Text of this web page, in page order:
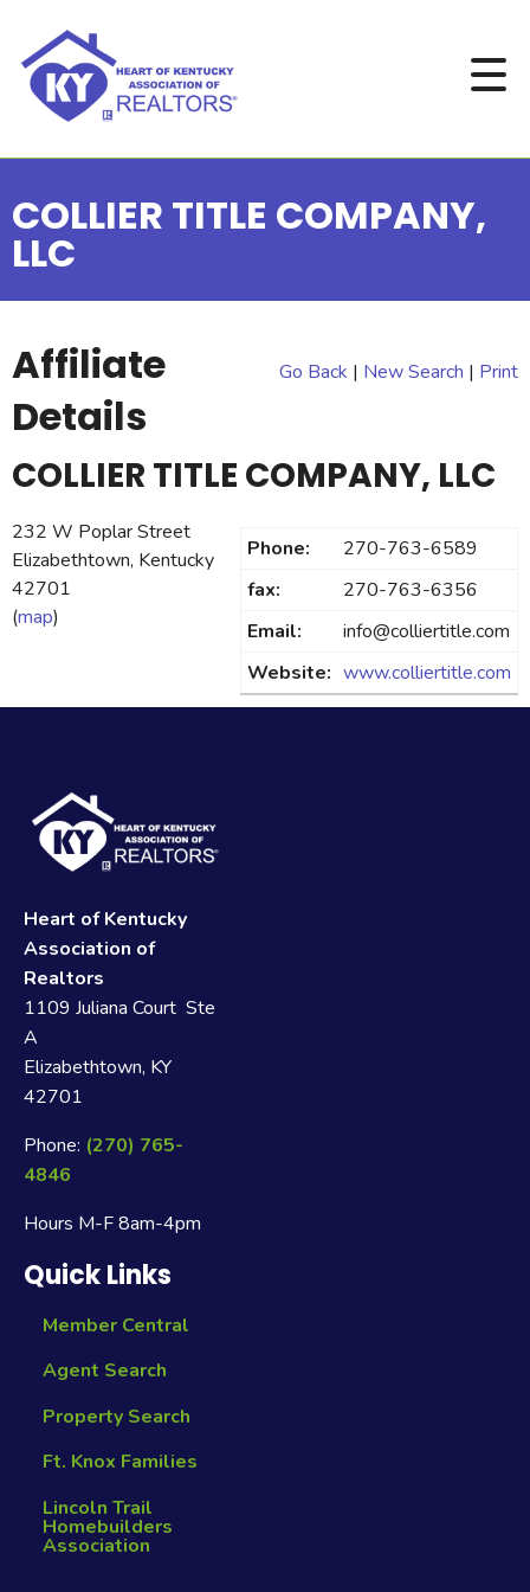
COLLIER TITLE COMPANY,
LLC
Go Back | New Search | Print
Affiliate
Details
COLLIER TITLE COMPANY, LLC
Phone:
270-763-6589
fax:
270-763-6356
Email:
info@colliertitle.com
Website: www.colliertitle.com
232 W Poplar Street
Elizabethtown, Kentucky
42701
(map)
Heart of Kentucky
Association of
Realtors
1109 Juliana Court Ste
A
Elizabethtown, KY
42701
Phone: (270) 765-
4846
Hours M-F 8am-4pm
Quick Links
Member Central
Agent Search
Property Search
Ft. Knox Families
Lincoln Trail
Homebuilders
Association